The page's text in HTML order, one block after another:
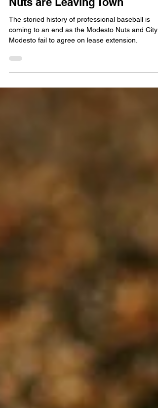
Say It Ain't So - The Modesto
Nuts are Leaving Town
The storied history of professional baseball is
Modesto fail to agree on lease extension.